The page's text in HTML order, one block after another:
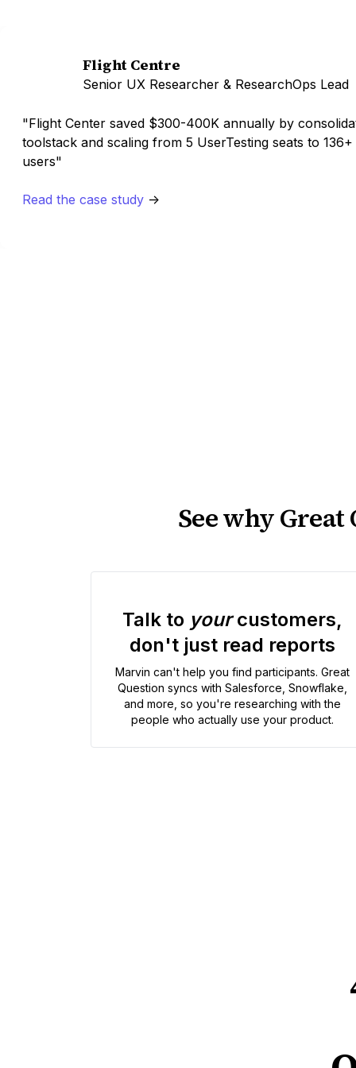
Flight Centre
Senior UX Researcher & ResearchOps Lead
"Flight Center saved $300-400K annually by
toolstack and scaling from 5 UserTesting seats to
users"
Read the case study ->
See why
Talk to yourcustomers,
don't just read reports
Marvin can't help you find participants. Great
Question syncs with Salesforce, Snowflake,
and more, so you're researching with the
people who actually use your product.